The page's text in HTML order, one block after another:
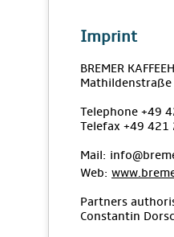
Imprint
BREMER
Telephone +49
Telefax +49 421
Mail:
Web:
Partners
Constantin